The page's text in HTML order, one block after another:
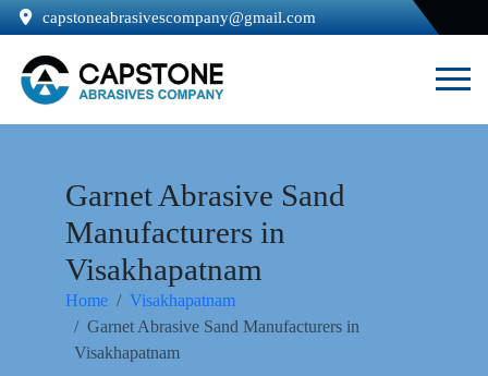
capstoneabrasivescompany@gmail.com
Garnet Abrasive Sand
Manufacturers in
Visakhapatnam
Home
Visakhapatnam
Garnet Abrasive Sand Manufacturers in
Visakhapatnam